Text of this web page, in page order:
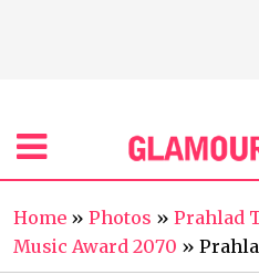
Home » Photos » Prahlad
Music Award 2070 »